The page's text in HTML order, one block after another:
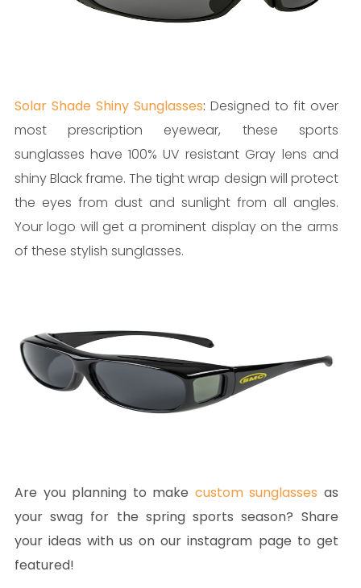
Solar Shade Shiny Sunglasses: Designed to fit over
most prescription eyewear, these sports
sunglasses have 100% UV resistant Gray lens and
shiny Black frame. The tight wrap design will protect
the eyes from dust and sunlight from all angles.
Your logo will get a prominent display on the arms
of these stylish sunglasses.
Are you planning to make custom sunglasses as
your swag for the spring sports season? Share
your ideas with us on our instagram page to get
featured!